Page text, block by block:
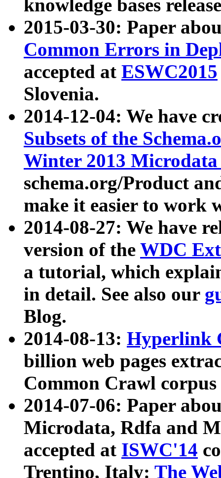
knowledge bases
2015-03-30: Paper
Common Errors in
accepted at ESWC2015
Slovenia.
2014-12-04: We have
Subsets of the
Winter 2013
schema.org/Product
make it easier to work
2014-08-27: We have
version of the WDC
a tutorial, which
in detail. See also our
Blog.
2014-08-13: Hyperlink
billion web pages
Common Crawl
2014-07-06: Paper
Microdata, Rdfa and
accepted at ISWC'14
Trentino, Italy: The